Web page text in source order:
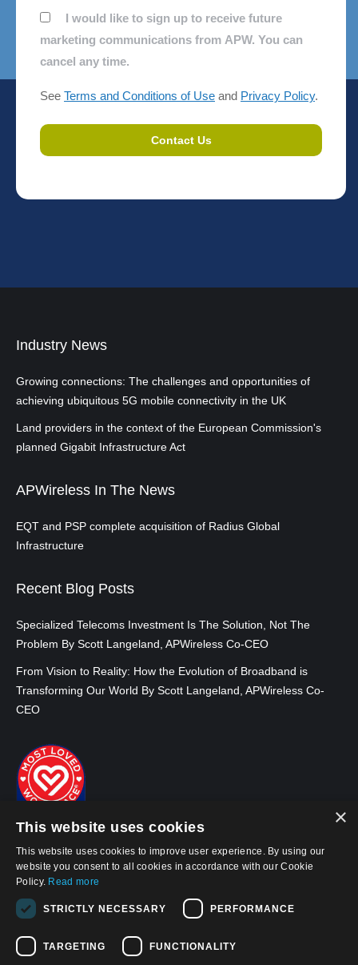
ConsentI would like to sign up to receive future
marketing communications from APW. You can
cancel any time.
See Terms and Conditions of Use and Privacy Policy.
Industry News
Growing connections: The challenges and opportunities of
achieving ubiquitous 5G mobile connectivity in the UK
Land providers in the context of the European Commission's
planned Gigabit Infrastructure Act
APWireless In The News
EQT and PSP complete acquisition of Radius Global
Infrastructure
Recent Blog Posts
Specialized Telecoms Investment Is The Solution, Not The
Problem By Scott Langeland, APWireless Co-CEO
From Vision to Reality: How the Evolution of Broadband is
Transforming Our World By Scott Langeland, APWireless Co-
CEO
Privacy Policy
×
This website uses cookies
This website uses cookies to improve user experience. By using our
website you consent to all cookies in accordance with our Cookie
Policy. Read more
STRICTLY NECESSARY PERFORMANCE
TARGETING FUNCTIONALITY